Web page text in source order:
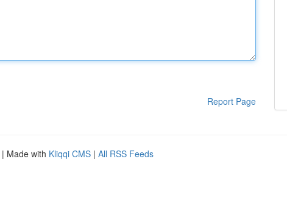
Report Page
| Made with Kliqqi CMS | All RSS Feeds